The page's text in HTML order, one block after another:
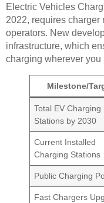
Electric Vehicles
2022, requires
operators. New
infrastructure, which
charging wherever you
Milestone/
Total EV Charging
Stations by 2030
Current Installed
Charging Stations
Public Charging
Fast Chargers